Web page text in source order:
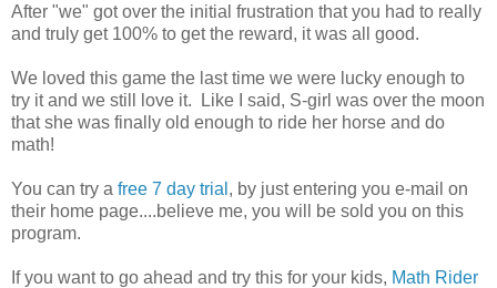
After "we" got over the initial frustration that you had to really
and truly get 100% to get the reward, it was all good.
We loved this game the last time we were lucky enough to
try it and we still love it. Like I said, S-girl was over the moon
that she was finally old enough to ride her horse and do
math!
You can try a free 7 day trial , by just entering you e-mail on
their home page....believe me, you will be sold you on this
program.
If you want to go ahead and try this for your kids, Math Rider